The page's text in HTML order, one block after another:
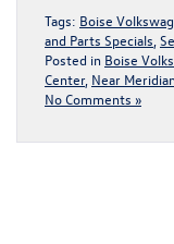
Tags: Boise
and Parts Specials
Posted in Boise
Center, Near Meridian
No Comments »